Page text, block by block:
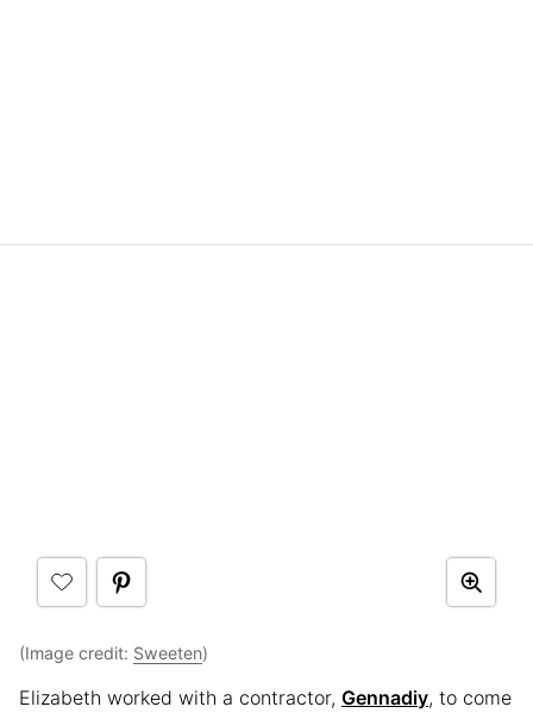
(Image credit: Sweeten)
Elizabeth worked with a contractor, Gennadiy, to come